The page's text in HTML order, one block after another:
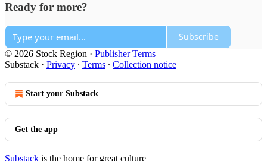
Ready for more?
Subscribe
© 2026 Stock Region · Publisher Terms
Substack · Privacy ∙ Terms ∙ Collection notice
Start your Substack
Get the app
Substack is the home for great culture